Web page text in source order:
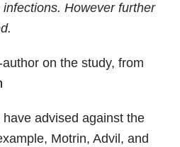
However further
author on the study, from
advised against the
Motrin, Advil, and